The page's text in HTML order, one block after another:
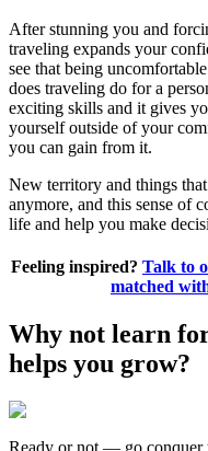
After stunning you and
traveling expands your
see that being
does traveling do for a
exciting skills and it gives
yourself outside of your
you can gain from it.
New territory and things that
anymore, and this sense of
life and help you make
Feeling inspired? Talk to
matched
Why not learn
helps you grow?